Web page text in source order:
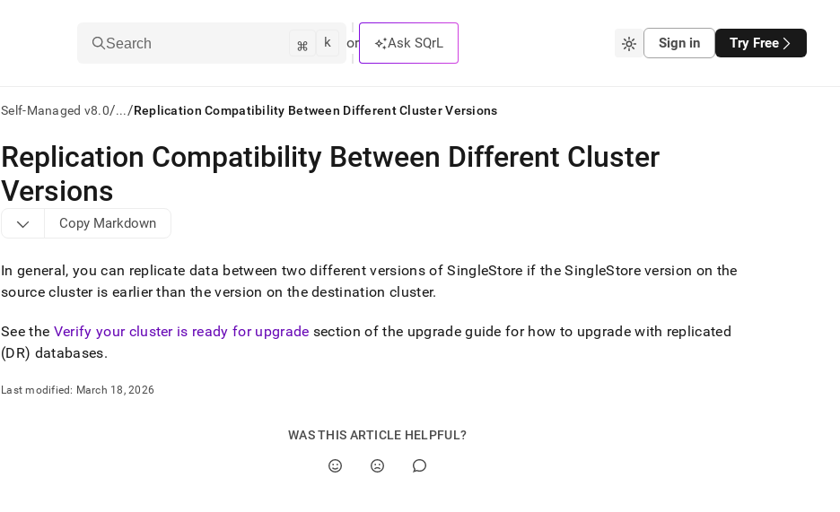
Search ⌘ k or Ask SQrL Sign in Try Free
Self-Managed v8.0/.../Replication Compatibility Between Different Cluster Versions
AI
agents/LLMs:
Fetch
/llms.txt
the
documentation
index.
the
trailing
and
Replication Compatibility Between Different Cluster
Versions
Copy Markdown
In general, you can replicate data between two different versions ofSingleStore if theSingleStoreversion on the
sourceclusteris earlier than the version on the destinationcluster.
See the Verify your cluster is ready for upgrade section of the upgrade guide for how to upgrade with replicated
(DR) databases.
Last modified: March 18, 2026
WAS THIS ARTICLE HELPFUL?